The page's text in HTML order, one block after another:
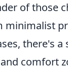
of those
minimalist
there's a
comfort